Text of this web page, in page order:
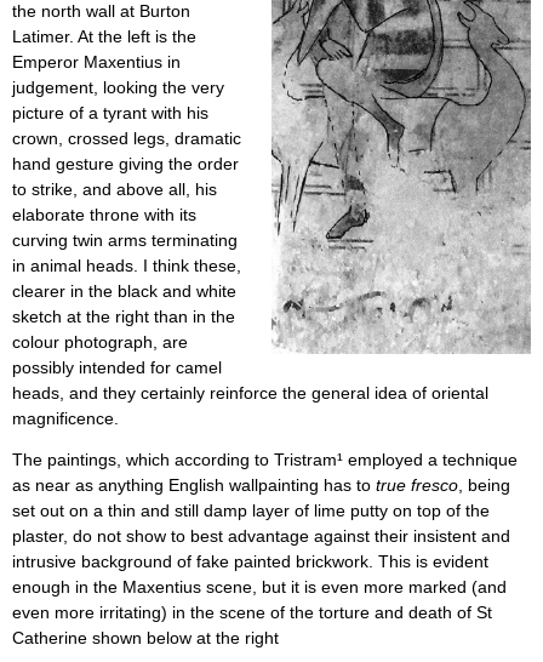
the north wall at Burton
Latimer. At the left is the
Emperor Maxentius in
judgement, looking the very
picture of a tyrant with his
crown, crossed legs, dramatic
hand gesture giving the order
to strike, and above all, his
elaborate throne with its
curving twin arms terminating
in animal heads. I think these,
clearer in the black and white
sketch at the right than in the
colour photograph, are
possibly intended for camel
heads, and they certainly reinforce the general idea of oriental
magnificence.
The paintings, which according to Tristram¹ employed a technique
as near as anything English wallpainting has to true fresco, being
set out on a thin and still damp layer of lime putty on top of the
plaster, do not show to best advantage against their insistent and
intrusive background of fake painted brickwork. This is evident
enough in the Maxentius scene, but it is even more marked (and
even more irritating) in the scene of the torture and death of St
Catherine shown below at the right